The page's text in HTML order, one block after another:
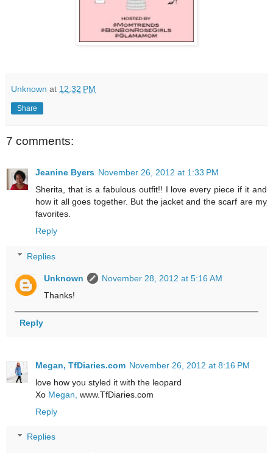
Unknown at 12:32 PM
Share
7 comments:
Jeanine Byers November 26, 2012 at 1:33 PM
Sherita, that is a fabulous outfit!! I love every piece if it and
how it all goes together. But the jacket and the scarf are my
favorites.
Reply
Replies
Unknown
November 28, 2012 at 5:16 AM
Thanks!
Reply
Megan, TfDiaries.com November 26, 2012 at 8:16 PM
love how you styled it with the leopard
Xo Megan, www.TfDiaries.com
Reply
Replies